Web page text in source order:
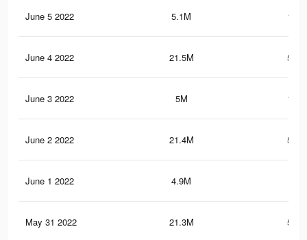
June 5 2022 5.1M
June 4 2022 21.5M
June 3 2022 5M
June 2 2022 21.4M
June 1 2022 4.9M
May 31 2022 21.3M